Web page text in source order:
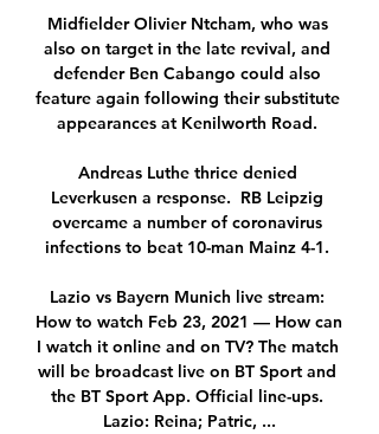
Midfielder Olivier Ntcham, who was
also on target in the late revival, and
defender Ben Cabango could also
feature again following their substitute
appearances at Kenilworth Road.
Andreas Luthe thrice denied
Leverkusen a response.  RB Leipzig
overcame a number of coronavirus
infections to beat 10-man Mainz 4-1.
Lazio vs Bayern Munich live stream:
How to watch Feb 23, 2021 — How can
I watch it online and on TV? The match
will be broadcast live on BT Sport and
the BT Sport App. Official line-ups.
Lazio: Reina; Patric, ...